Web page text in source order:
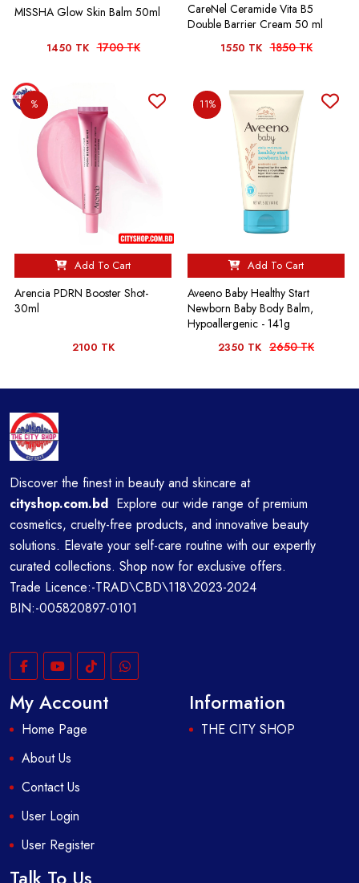
MISSHA Glow Skin Balm 50ml
1450 TK 1700 TK
CareNel Ceramide Vita B5
Double Barrier Cream 50 ml
1550 TK 1850 TK
%
Add To Cart
Arencia PDRN Booster Shot-
30ml
2100 TK
11%
Add To Cart
Aveeno Baby Healthy Start
Newborn Baby Body Balm,
Hypoallergenic - 141g
2350 TK 2650 TK
Discover the finest in beauty and skincare at
cityshop.com.bd Explore our wide range of premium
cosmetics, cruelty-free products, and innovative beauty
solutions. Elevate your self-care routine with our expertly
curated collections. Shop now for exclusive offers.
Trade Licence:-TRAD\CBD\118\2023-2024
BIN:-005820897-0101
My Account
Home Page
About Us
Contact Us
User Login
User Register
Information
THE CITY SHOP